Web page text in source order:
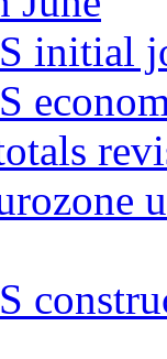
initial